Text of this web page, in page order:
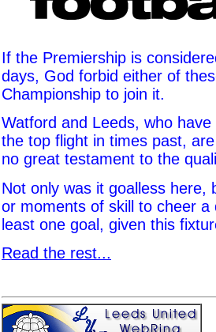
If the Premiership is
days, God forbid either of
Championship to join it.
Watford and Leeds, who
the top flight in times past,
no great testament to the
Not only was it goalless here,
or moments of skill to cheer
least one goal, given this
Read the rest...